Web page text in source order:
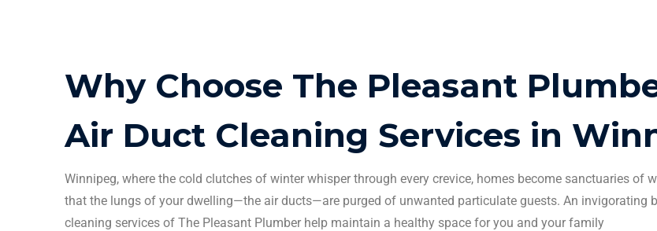
Why Choose The Pleasant
Air Duct Cleaning Services in
Winnipeg, where the cold clutches of winter whisper through every crevice, homes become sanctuaries of
that the lungs of your dwelling—the air ducts—are purged of unwanted particulate guests. An invigorating
cleaning services of The Pleasant Plumber help maintain a healthy space for you and your family